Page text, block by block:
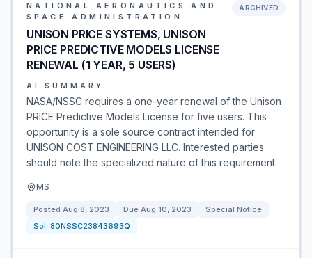
NATIONAL AERONAUTICS AND
SPACE ADMINISTRATION
UNISON PRICE SYSTEMS, UNISON
PRICE PREDICTIVE MODELS LICENSE
RENEWAL (1 YEAR, 5 USERS)
ARCHIVED
AI SUMMARY
NASA/NSSC requires a one-year renewal of the Unison
PRICE Predictive Models License for five users. This
opportunity is a sole source contract intended for
UNISON COST ENGINEERING LLC. Interested parties
should note the specialized nature of this requirement.
MS
Posted Aug 8, 2023 Due Aug 10, 2023
Special Notice
Sol: 80NSSC23843693Q